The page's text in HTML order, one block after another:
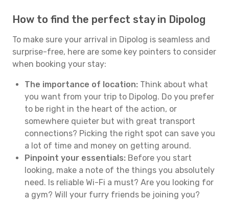
How to find the perfect stay in Dipolog
To make sure your arrival in Dipolog is seamless and
surprise-free, here are some key pointers to consider
when booking your stay:
The importance of location: Think about what
you want from your trip to Dipolog. Do you prefer
to be right in the heart of the action, or
somewhere quieter but with great transport
connections? Picking the right spot can save you
a lot of time and money on getting around.
Pinpoint your essentials: Before you start
looking, make a note of the things you absolutely
need. Is reliable Wi-Fi a must? Are you looking for
a gym? Will your furry friends be joining you?